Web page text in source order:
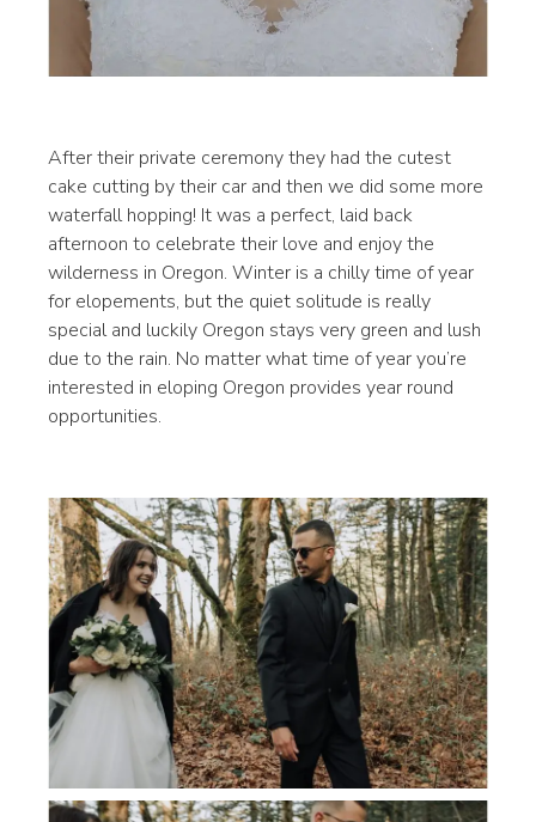
After their private ceremony they had the cutest
cake cutting by their car and then we did some more
waterfall hopping! It was a perfect, laid back
afternoon to celebrate their love and enjoy the
wilderness in Oregon. Winter is a chilly time of year
for elopements, but the quiet solitude is really
special and luckily Oregon stays very green and lush
due to the rain. No matter what time of year you’re
interested in eloping Oregon provides year round
opportunities.